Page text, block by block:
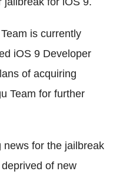
is currently
iOS 9 Developer
of acquiring
Team for further
for the jailbreak
of new